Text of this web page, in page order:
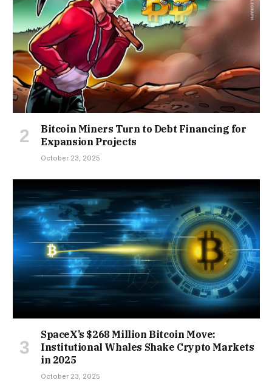
Bitcoin Miners Turn to Debt Financing for
Expansion Projects
October 23, 2025
SpaceX’s $268 Million Bitcoin Move:
Institutional Whales Shake Crypto Markets
in 2025
October 23, 2025